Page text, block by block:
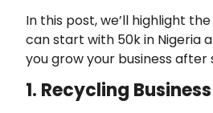
In this post, we’ll highlight
can start with 50k in Nigeria
you grow your business after
1. Recycling Business